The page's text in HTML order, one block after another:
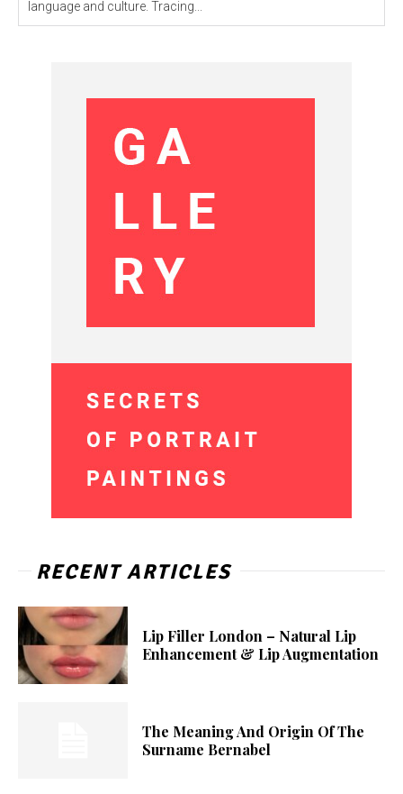
language and culture. Tracing...
RECENT ARTICLES
Lip Filler London – Natural Lip
Enhancement & Lip Augmentation
The Meaning And Origin Of The
Surname Bernabel